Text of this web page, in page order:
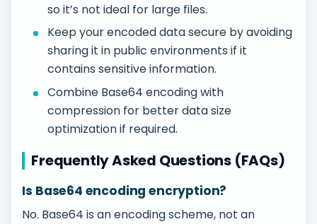
so it’s not ideal for large files.
Keep your encoded data secure by avoiding
sharing it in public environments if it
contains sensitive information.
Combine Base64 encoding with
compression for better data size
optimization if required.
Frequently Asked Questions (FAQs)
Is Base64 encoding encryption?
No. Base64 is an encoding scheme, not an